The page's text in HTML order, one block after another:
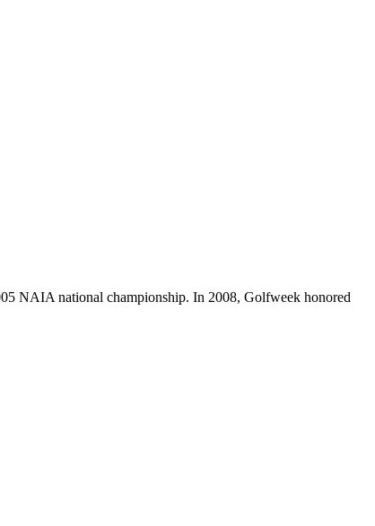
NAIA national championship. In 2008, Golfweek honored